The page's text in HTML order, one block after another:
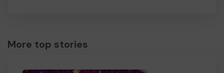
More top stories